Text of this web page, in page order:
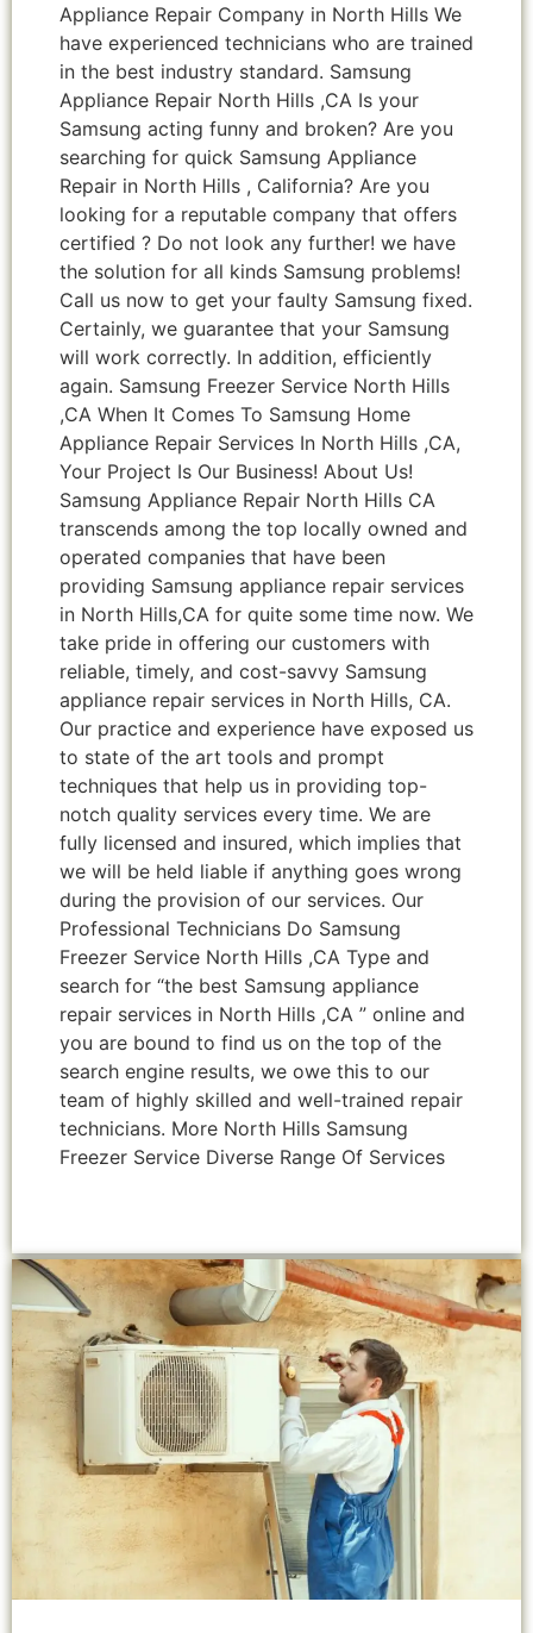
Appliance Repair Company in North Hills We
have experienced technicians who are trained
in the best industry standard. Samsung
Appliance Repair North Hills ,CA Is your
Samsung acting funny and broken? Are you
searching for quick Samsung Appliance
Repair in North Hills , California? Are you
looking for a reputable company that offers
certified ? Do not look any further! we have
the solution for all kinds Samsung problems!
Call us now to get your faulty Samsung fixed.
Certainly, we guarantee that your Samsung
will work correctly. In addition, efficiently
again. Samsung Freezer Service North Hills
,CA When It Comes To Samsung Home
Appliance Repair Services In North Hills ,CA,
Your Project Is Our Business! About Us!
Samsung Appliance Repair North Hills CA
transcends among the top locally owned and
operated companies that have been
providing Samsung appliance repair services
in North Hills,CA for quite some time now. We
take pride in offering our customers with
reliable, timely, and cost-savvy Samsung
appliance repair services in North Hills, CA.
Our practice and experience have exposed us
to state of the art tools and prompt
techniques that help us in providing top-
notch quality services every time. We are
fully licensed and insured, which implies that
we will be held liable if anything goes wrong
during the provision of our services. Our
Professional Technicians Do Samsung
Freezer Service North Hills ,CA Type and
search for “the best Samsung appliance
repair services in North Hills ,CA ” online and
you are bound to find us on the top of the
search engine results, we owe this to our
team of highly skilled and well-trained repair
technicians. More North Hills Samsung
Freezer Service Diverse Range Of Services